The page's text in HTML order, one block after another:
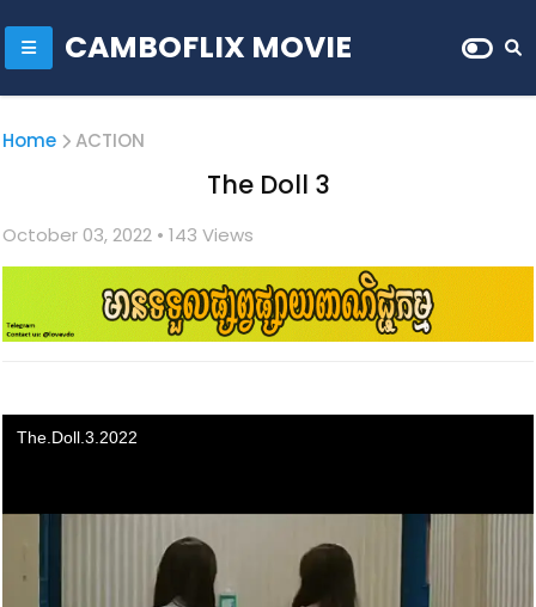
CAMBOFLIX MOVIE
Home ACTION
The Doll 3
October 03, 2022 • 143 Views